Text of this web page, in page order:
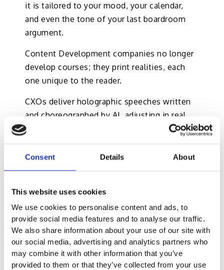
Consent Details About
This website uses cookies
We use cookies to personalise content and ads, to
provide social media features and to analyse our traffic.
We also share information about your use of our site with
our social media, advertising and analytics partners who
may combine it with other information that you’ve
provided to them or that they’ve collected from your use
it is tailored to your mood, your calendar,
and even the tone of your last boardroom
argument.
Content Development companies no longer
develop courses; they print realities, each
one unique to the reader.
CXOs deliver holographic speeches written
and choreographed by AI, adjusting in real
time to audience reactions. L&OD managers
employee brainwaves, ensuring maximum
retention. However, beware of the top 5
Bias in training data: Risk of forced
stereotypes.
Intellectual property disputes:
Ownership of AI-generated modules
Loss of authenticity: Employees may